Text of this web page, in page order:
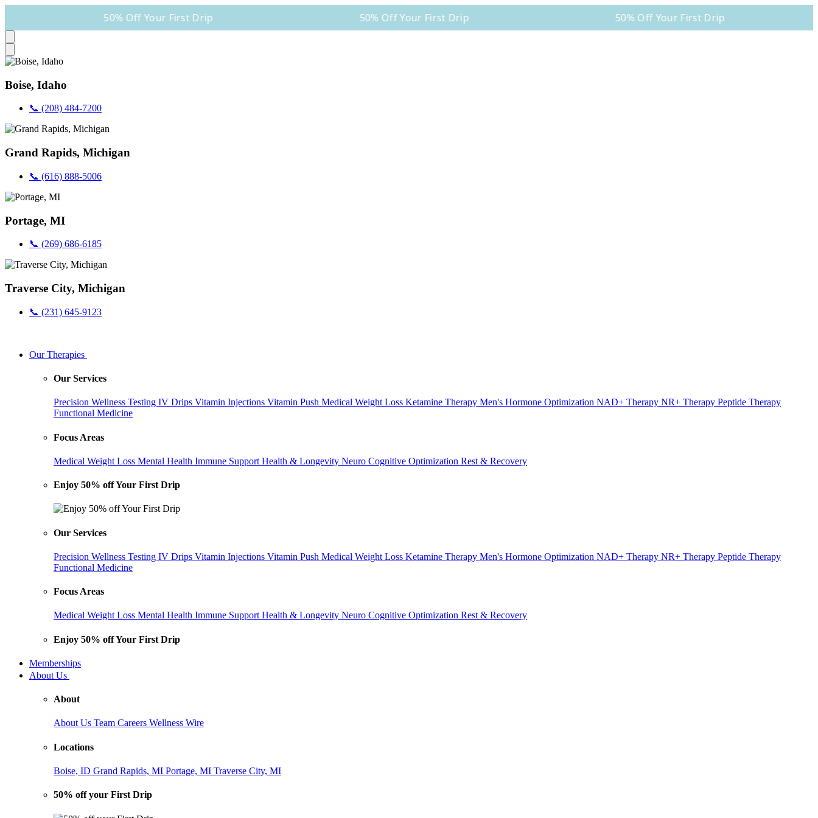
50% Off Your First Drip 50% Off Your First Drip 50% Off Your First Drip
Boise, Idaho
📞 (208) 484-7200
Grand Rapids, Michigan
📞 (616) 888-5006
Portage, MI
📞 (269) 686-6185
Traverse City, Michigan
📞 (231) 645-9123
Our Therapies
Our Services
Precision Wellness Testing IV Drips Vitamin Injections Vitamin Push Medical Weight Loss Ketamine Therapy Men's Hormone Optimization NAD+ Therapy NR+ Therapy Peptide Therapy
Functional Medicine
Focus Areas
Medical Weight Loss Mental Health Immune Support Health & Longevity Neuro Cognitive Optimization Rest & Recovery
Enjoy 50% off Your First Drip
Our Services
Precision Wellness Testing IV Drips Vitamin Injections Vitamin Push Medical Weight Loss Ketamine Therapy Men's Hormone Optimization NAD+ Therapy NR+ Therapy Peptide Therapy
Functional Medicine
Focus Areas
Medical Weight Loss Mental Health Immune SupportHealth & Longevity Neuro Cognitive Optimization Rest & Recovery
Enjoy 50% off Your First Drip
Memberships
About Us
About
About Us Team Careers Wellness Wire
Locations
Boise, ID Grand Rapids, MI Portage, MI Traverse City, MI
50% off your First Drip